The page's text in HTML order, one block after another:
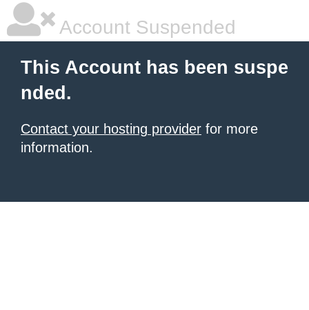
Account Suspended
This Account has been suspe
nded.
Contact your hosting provider for more
information.